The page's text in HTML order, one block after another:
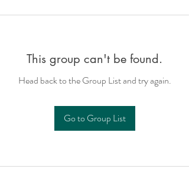
This group can't be found.
Head back to the Group List and try again.
Go to Group List